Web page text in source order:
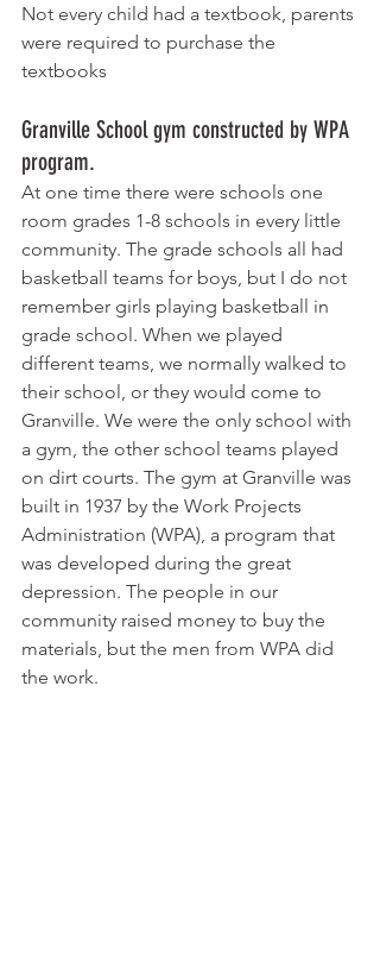
Not every child had a textbook, parents
were required to purchase the
textbooks
Granville School gym constructed by WPA
program.
At one time there were schools one
room grades 1-8 schools in every little
community. The grade schools all had
basketball teams for boys, but I do not
remember girls playing basketball in
grade school. When we played
different teams, we normally walked to
their school, or they would come to
Granville. We were the only school with
a gym, the other school teams played
on dirt courts. The gym at Granville was
built in 1937 by the Work Projects
Administration (WPA), a program that
was developed during the great
depression. The people in our
community raised money to buy the
materials, but the men from WPA did
the work.